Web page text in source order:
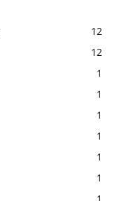
12
12
1
1
1
1
1
1